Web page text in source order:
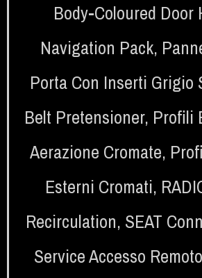
Body-Coloured Door
Navigation Pack,
Porta Con Inserti Grigio
Belt Pretensioner, Profili
Aerazione Cromate,
Esterni Cromati,
Recirculation, SEAT
Service Accesso